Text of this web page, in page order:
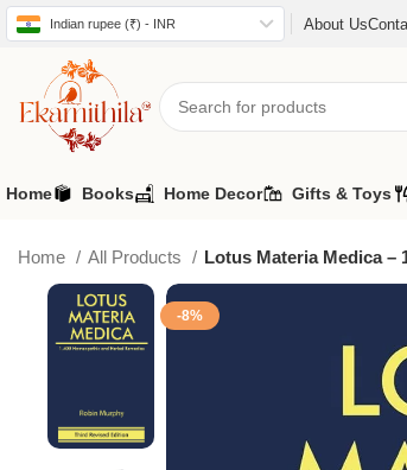
Indian rupee (₹) - INR About Us
Home Books Home Decor Gifts & Toys
Home All Products Lotus Materia Medica –
-8%